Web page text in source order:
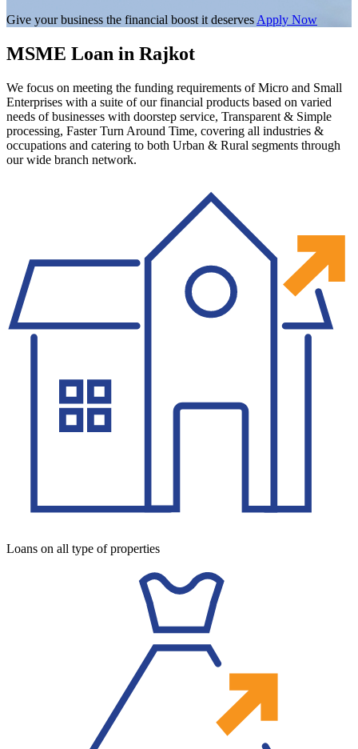
Give your business the financial boost it deserves Apply Now
MSME Loan in Rajkot
We focus on meeting the funding requirements of Micro and Small
Enterprises with a suite of our financial products based on varied
needs of businesses with doorstep service, Transparent & Simple
processing, Faster Turn Around Time, covering all industries &
occupations and catering to both Urban & Rural segments through
our wide branch network.
Loans on all type of properties